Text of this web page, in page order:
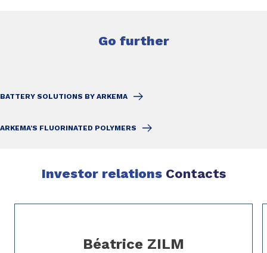
Go further
BATTERY SOLUTIONS BY ARKEMA
ARKEMA'S FLUORINATED POLYMERS
Investor relations Contacts
Slide 1 of 3
Béatrice ZILM